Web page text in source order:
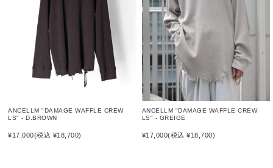
ANCELLM "DAMAGE WAFFLE CREW
LS" - D.BROWN
¥17,000(税込 ¥18,700)
ANCELLM "DAMAGE WAFFLE CREW
LS" - GREIGE
¥17,000(税込 ¥18,700)